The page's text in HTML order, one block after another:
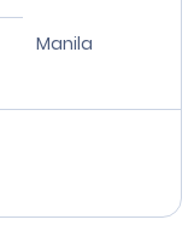
Manila